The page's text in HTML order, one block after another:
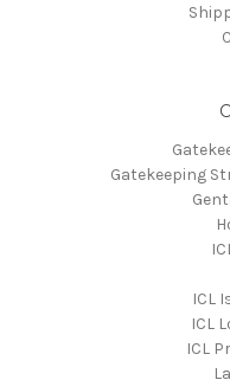
Gatekeeping
ICL
ICL
ICL